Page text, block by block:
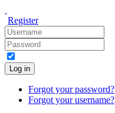
Register
Log in
Forgot your password?
Forgot your username?